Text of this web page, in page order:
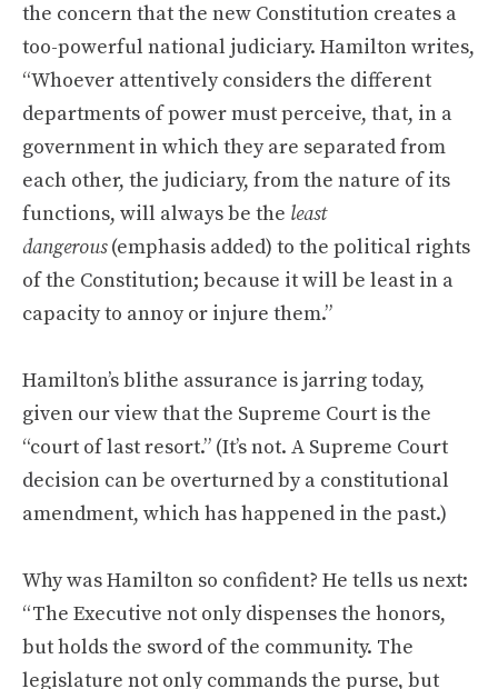
the concern that the new Constitution creates a
too-powerful national judiciary. Hamilton writes,
“Whoever attentively considers the different
departments of power must perceive, that, in a
government in which they are separated from
each other, the judiciary, from the nature of its
functions, will always be the least
dangerous(emphasis added) to the political rights
of the Constitution; because it will be least in a
capacity to annoy or injure them.”
Hamilton’s blithe assurance is jarring today,
given our view that the Supreme Court is the
“court of last resort.” (It’s not. A Supreme Court
decision can be overturned by a constitutional
amendment, which has happened in the past.)
Why was Hamilton so confident? He tells us next:
“The Executive not only dispenses the honors,
but holds the sword of the community. The
legislature not only commands the purse, but